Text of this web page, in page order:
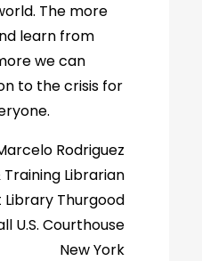
The more
learn from
we can
to the crisis for
Rodriguez
Librarian
Thurgood
U.S. Courthouse
New York